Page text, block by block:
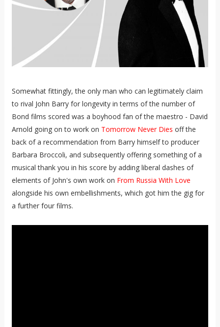
Somewhat fittingly, the only man who can legitimately claim
to rival John Barry for longevity in terms of the number of
Bond films scored was a boyhood fan of the maestro - David
Arnold going on to work on Tomorrow Never Dies off the
back of a recommendation from Barry himself to producer
Barbara Broccoli, and subsequently offering something of a
musical thank you in his score by adding liberal dashes of
elements of John's own work on From Russia With Love
alongside his own embellishments, which got him the gig for
a further four films.